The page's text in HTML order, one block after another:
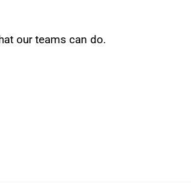
our teams can do.